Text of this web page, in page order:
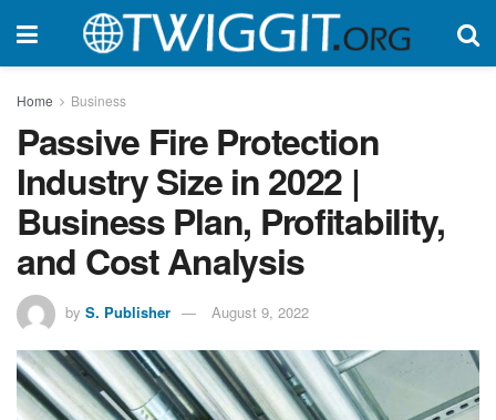
Home Business
Passive Fire Protection
Industry Size in 2022 |
Business Plan, Profitability,
and Cost Analysis
by S. Publisher August 9, 2022